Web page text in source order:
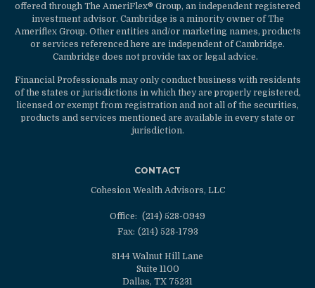
offered through The AmeriFlex® Group, an independent registered
investment advisor. Cambridge is a minority owner of The
Ameriflex Group. Other entities and/or marketing names, products
or services referenced here are independent of Cambridge.
Cambridge does not provide tax or legal advice.
Financial Professionals may only conduct business with residents
of the states or jurisdictions in which they are properly registered,
licensed or exempt from registration and not all of the securities,
products and services mentioned are available in every state or
jurisdiction.
CONTACT
Cohesion Wealth Advisors, LLC
Office: (214) 528-0949
Fax: (214) 528-1793
8144 Walnut Hill Lane
Suite 1100
Dallas, TX 75231